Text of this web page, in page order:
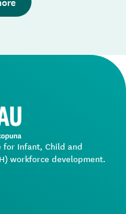
get back to you.
for Infant, Child and
workforce development.